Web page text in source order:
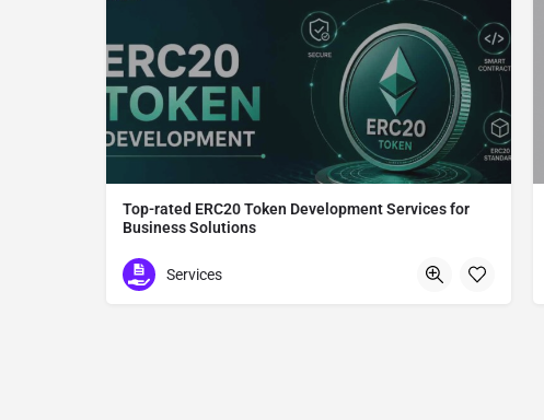
Top-rated ERC20 Token Development Services for
Business Solutions
Tokyo
Services